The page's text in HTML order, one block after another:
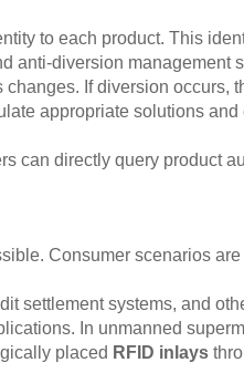
to each product. This
anti-diversion management
If diversion occurs,
appropriate solutions
can directly query product
Consumer scenarios
settlement systems, and
In unmanned
placed RFID inlays